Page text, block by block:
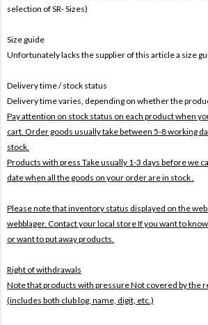
selection of SR- Sizes)
Size guide
Unfortunately lacks the supplier of this article a size
Delivery time / stock status
Delivery time varies, depending on whether the
Pay attention on stock status on each product when
cart. Order goods usually take between 5-8 working
stock.
Products with press Take usually 1-3 days before we
date when all the goods on your order are in stock .
Please note that inventory status displayed on the
webblager. Contact your local store If you want to
or want to put away products.
Right of withdrawals
Note that products with pressureNot covered by the
(includes both club log, name, digit, etc.)